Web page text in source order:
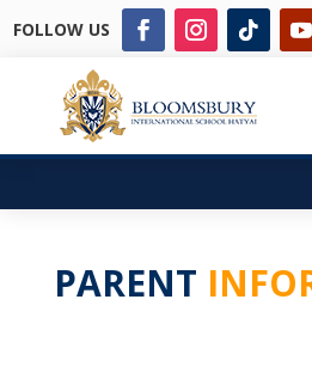
FOLLOW US
PARENT